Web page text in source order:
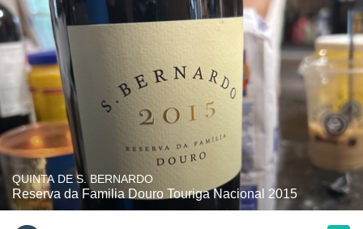
QUINTA DE S. BERNARDO
Reserva da Familia Douro Touriga Nacional 2015